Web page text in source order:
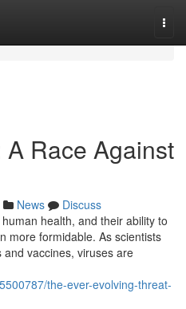
Race Against
News
Discuss
health, and their ability to
more formidable. As scientists
vaccines, viruses are
the-ever-evolving-threat-